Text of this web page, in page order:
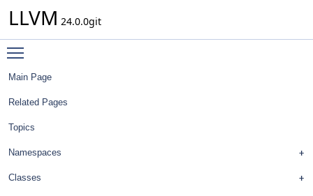
LLVM 24.0.0git
Main Page
Related Pages
Topics
Namespaces
Classes